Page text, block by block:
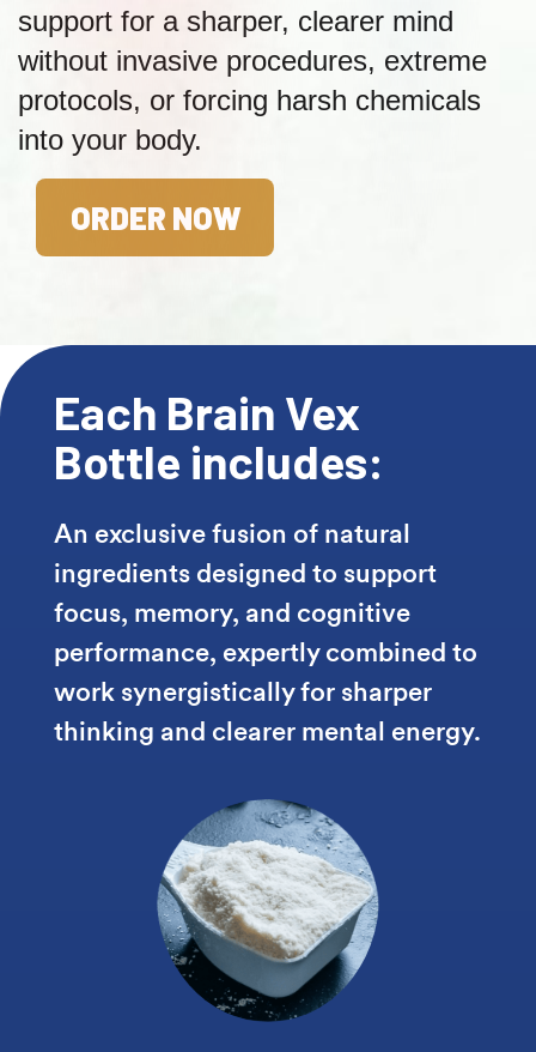
support for a sharper, clearer mind
without invasive procedures, extreme
protocols, or forcing harsh chemicals
into your body.
ORDER NOW
Each Brain Vex
Bottle includes:
An exclusive fusion of natural
ingredients designed to support
focus, memory, and cognitive
performance, expertly combined to
work synergistically for sharper
thinking and clearer mental energy.